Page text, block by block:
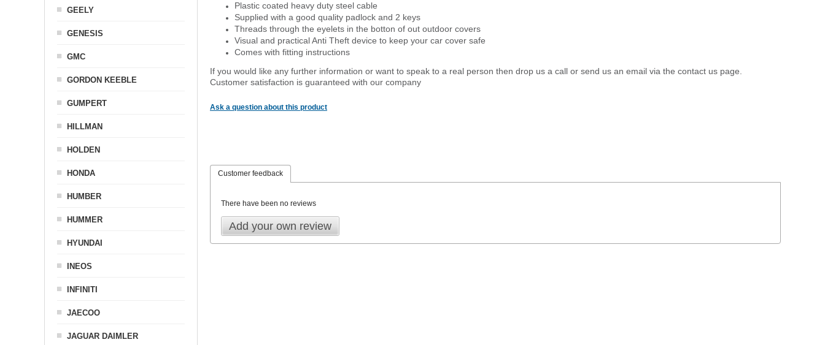
Plastic coated heavy duty steel cable
Supplied with a good quality padlock and 2 keys
Threads through the eyelets in the botton of out outdoor covers
Visual and practical Anti Theft device to keep your car cover safe
Comes with fitting instructions
If you would like any further information or want to speak to a real person then drop us a call or send us an email via the contact us page.
Customer satisfaction is guaranteed with our company
Ask a question about this product
Customer feedback
There have been no reviews
Add your own review
GEELY
GENESIS
GMC
GORDON KEEBLE
GUMPERT
HILLMAN
HOLDEN
HONDA
HUMBER
HUMMER
HYUNDAI
INEOS
INFINITI
JAECOO
JAGUAR DAIMLER